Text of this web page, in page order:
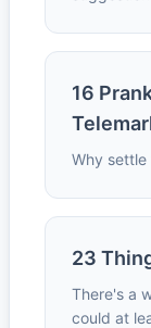
16
Why settle
23
There's a
could at